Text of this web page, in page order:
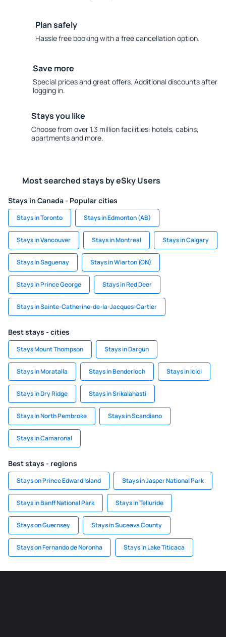
Plan safely
Hassle free booking with a free cancellation option.
Save more
Special prices and great offers. Additional discounts after
logging in.
Stays you like
Choose from over 1.3 million facilities: hotels, cabins,
apartments and more.
Most searched stays by eSky Users
Stays in Canada - Popular cities
Stays in Toronto Stays in Edmonton (AB)
Stays in Vancouver Stays in Montreal Stays in Calgary
Stays in Saguenay Stays in Wiarton (ON)
Stays in Prince George Stays in Red Deer
Stays in Sainte-Catherine-de-la-Jacques-Cartier
Best stays - cities
Stays Mount Thompson Stays in Dargun
Stays in Moratalla Stays in Benderloch Stays in Icici
Stays in Dry Ridge Stays in Srikalahasti
Stays in North Pembroke Stays in Scandiano
Stays in Camaronal
Best stays - regions
Stays on Prince Edward Island Stays in Jasper National Park
Stays in Banff National Park Stays in Telluride
Stays on Guernsey Stays in Suceava County
Stays on Fernando de Noronha Stays in Lake Titicaca